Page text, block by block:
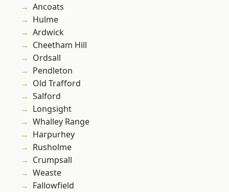
Ancoats
Hulme
Ardwick
Cheetham Hill
Ordsall
Pendleton
Old Trafford
Salford
Longsight
Whalley Range
Harpurhey
Rusholme
Crumpsall
Weaste
Fallowfield